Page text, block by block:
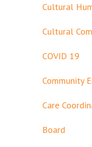
Cultural
Cultural
COVID 19
Community
Care
Board